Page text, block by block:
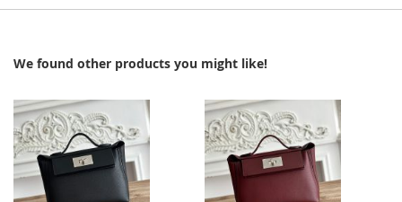
We found other products you might like!